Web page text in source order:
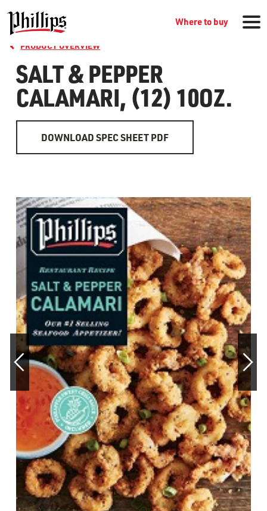
Where to buy
WHERE TO BUY
RECIPES
OUR STORY
RESTAURANTS
TIPS & TRICKS
CONTACT
SEAFOOD SHIPPING
FOODSERVICE
PRODUCT OVERVIEW
SALT & PEPPER
CALAMARI, (12) 10OZ.
DOWNLOAD SPEC SHEET PDF